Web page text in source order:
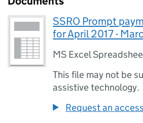
SSRO Prompt
for April 2017 -
MS Excel
This file may not be
assistive technology.
Request an